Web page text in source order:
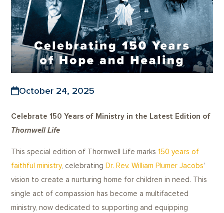
October 24, 2025
Celebrate 150 Years of Ministry in the Latest Edition of
Thornwell Life
This special edition of Thornwell Life marks150 years of
faithful ministry, celebratingDr. Rev. William Plumer Jacobs’
vision to create a nurturing home for children in need. This
single act of compassion has become a multifaceted
ministry, now dedicated to supporting and equipping